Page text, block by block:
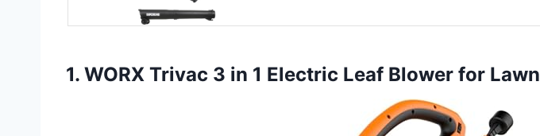
1. WORX Trivac 3 in 1 Electric Leaf Blower for Lawn